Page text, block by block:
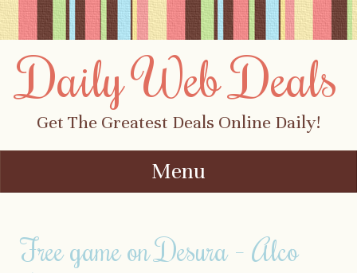
Daily Web Deals
Get The Greatest Deals Online Daily!
Menu
Free game on Desura – Alco